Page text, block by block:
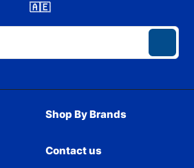
🇦🇪
Shop By Brands
Contact us